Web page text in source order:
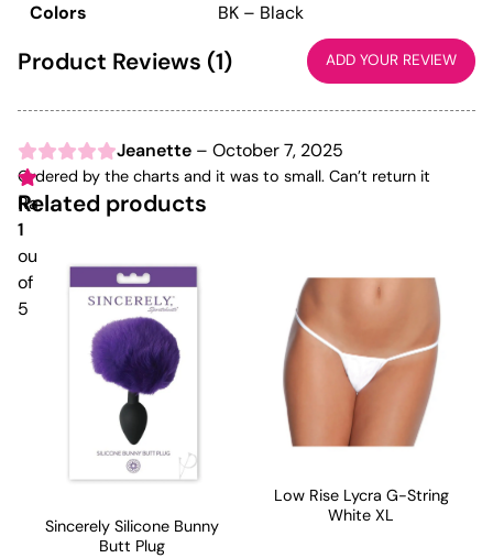
Colors BK – Black
Product Reviews (1) ADD YOUR REVIEW
Rated
1
out
of
5
Jeanette – October 7, 2025
Ordered by the charts and it was to small. Can’t return it
Related products
Sincerely Silicone Bunny
Butt Plug
Low Rise Lycra G-String
White XL